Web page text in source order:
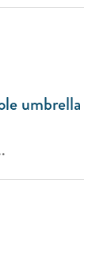
umbrella